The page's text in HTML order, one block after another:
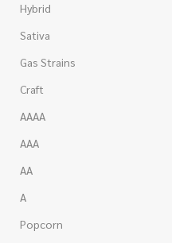
Hybrid
Sativa
Gas Strains
Craft
AAAA
AAA
AA
A
Popcorn